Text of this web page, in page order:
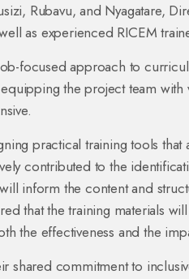
Rubavu, and Nyagatare,
as experienced RICEM
focused approach to
the project team
practical training tools that
contributed to the
inform the content and
that the training materials
the effectiveness and the
shared commitment to